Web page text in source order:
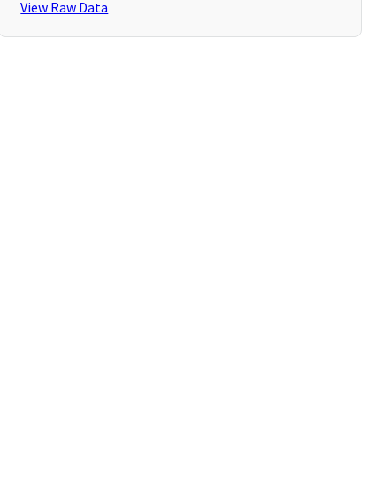
View Raw Data